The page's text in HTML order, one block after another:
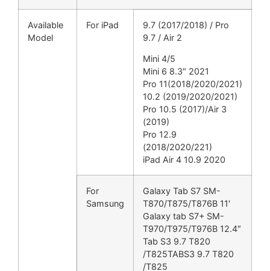
Available
Model
For iPad
9.7 (2017/2018) / Pro
9.7 / Air 2
Mini 4/5
Mini 6 8.3″ 2021
Pro 11(2018/2020/2021)
10.2 (2019/2020/2021)
Pro 10.5 (2017)/Air 3
(2019)
Pro 12.9
(2018/2020/221)
iPad Air 4 10.9 2020
For
Samsung
Galaxy Tab S7 SM-
T870/T875/T876B 11′
Galaxy tab S7+ SM-
T970/T975/T976B 12.4″
Tab S3 9.7 T820
/T825TABS3 9.7 T820
/T825